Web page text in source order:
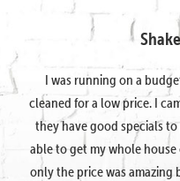
I was running on a
cleaned for a low price. I
they have good specials
able to get my whole
only the price was